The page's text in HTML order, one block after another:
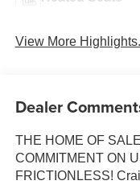
View More
Dealer
THE HOME OF
COMMITMENT ON
FRICTIONLESS!